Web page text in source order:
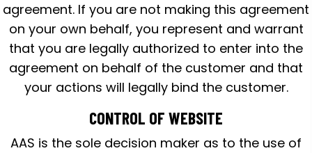
agreement. If you are not making this agreement
on your own behalf, you represent and warrant
that you are legally authorized to enter into the
agreement on behalf of the customer and that
your actions will legally bind the customer.
CONTROL OF WEBSITE
AAS is the sole decision maker as to the use of